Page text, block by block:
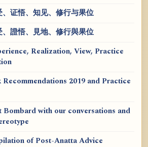
、证悟、知见、修行与果位
、證悟、見地、修行與果位
Realization, View, Practice
Recommendations 2019 and Practice
Bombard with our conversations and
of Post-Anatta Advice